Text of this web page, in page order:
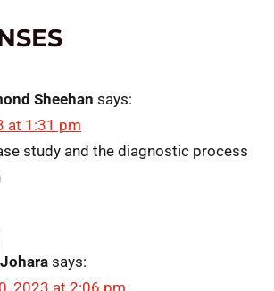
Sheehan says:
at 1:31 pm
study and the diagnostic process
Johara says:
2023 at 2:06 pm